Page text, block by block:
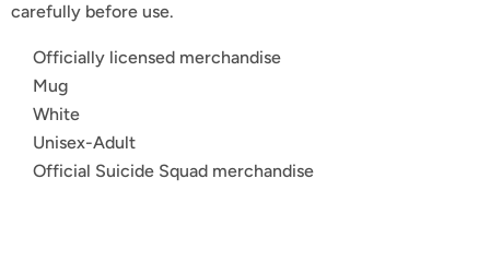
carefully before use.
Officially licensed merchandise
Mug
White
Unisex-Adult
Official Suicide Squad merchandise